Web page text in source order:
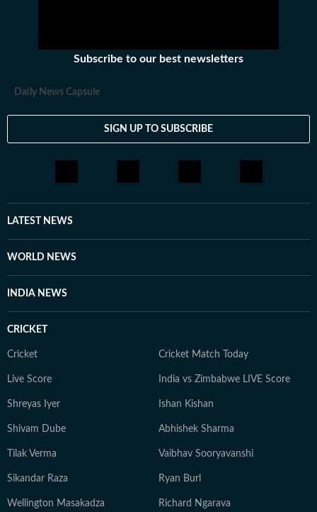
Subscribe to our best newsletters
Daily News Capsule
SIGN UP TO SUBSCRIBE
LATEST NEWS
WORLD NEWS
INDIA NEWS
CRICKET
Cricket Cricket Match Today
Live Score India vs Zimbabwe LIVE Score
Shreyas Iyer Ishan Kishan
Shivam Dube Abhishek Sharma
Tilak Verma Vaibhav Sooryavanshi
Sikandar Raza Ryan Burl
Wellington Masakadza Richard Ngarava